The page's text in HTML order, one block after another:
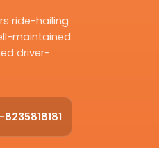
ride-hailing
maintained
driver-
8235818181